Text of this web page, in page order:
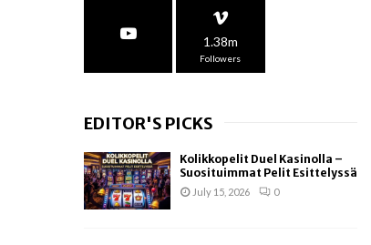
1.38m
Followers
EDITOR'S PICKS
Kolikkopelit Duel Kasinolla –
Suosituimmat Pelit Esittelyssä
July 15, 2026 0